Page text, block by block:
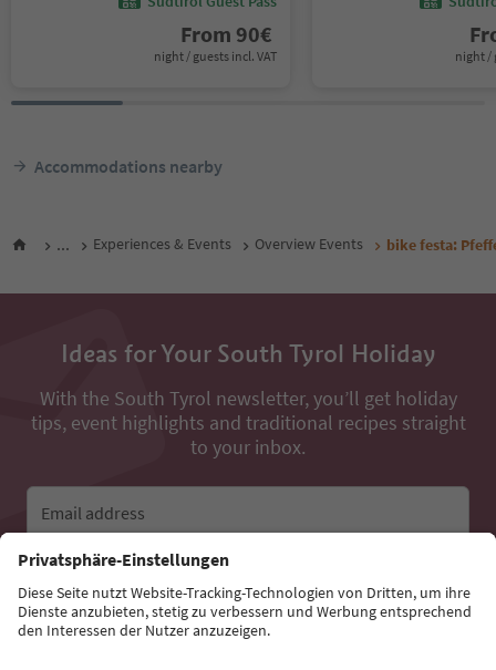
From 90€
night / guests incl. VAT night /
Accommodations nearby
... Experiences & Events Overview Events bike festa:
Ideas for Your South Tyrol Holiday
With the South Tyrol newsletter, you’ll get holiday
tips, event highlights and traditional recipes straight
to your inbox.
Email address
Sign up for the newsletter